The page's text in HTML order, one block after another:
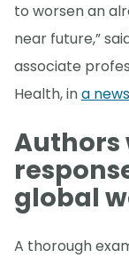
to worsen an
near future,”
associate
Health, ina
global
A thorough